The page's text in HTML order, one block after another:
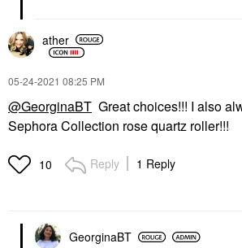
ather
‎05-24-2021 08:25 PM
@GeorginaBT Great choices!!! I also
Sephora Collection rose quartz roller!!!
10 Reply 1 Reply
GeorginaBT